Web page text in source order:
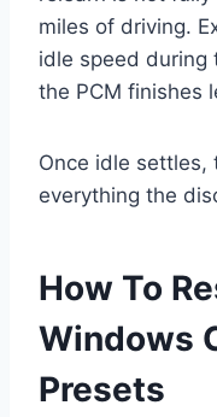
miles of driving.
idle speed during
the PCM finishes
Once idle settles,
everything the
How To
Windows
Presets